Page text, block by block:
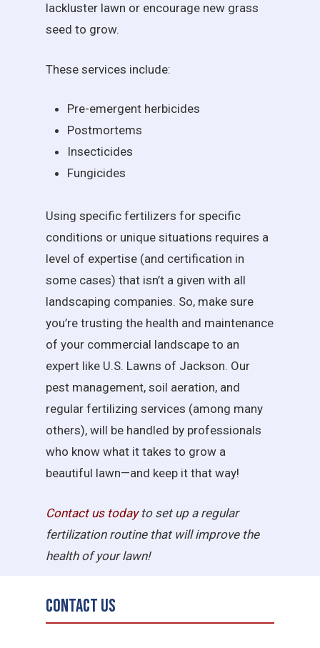
lackluster lawn or encourage new grass
seed to grow.
These services include:
Pre-emergent herbicides
Postmortems
Insecticides
Fungicides
Using specific fertilizers for specific
conditions or unique situations requires a
level of expertise (and certification in
some cases) that isn’t a given with all
landscaping companies. So, make sure
you’re trusting the health and maintenance
of your commercial landscape to an
expert like U.S. Lawns of Jackson. Our
pest management, soil aeration, and
regular fertilizing services (among many
others), will be handled by professionals
who know what it takes to grow a
beautiful lawn—and keep it that way!
Contact us todayto set up a regular
fertilization routine that will improve the
health of your lawn!
Contact Us